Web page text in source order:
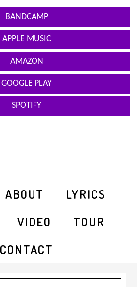
BANDCAMP
APPLE MUSIC
AMAZON
GOOGLE PLAY
SPOTIFY
ABOUT
LYRICS
VIDEO
TOUR
CONTACT